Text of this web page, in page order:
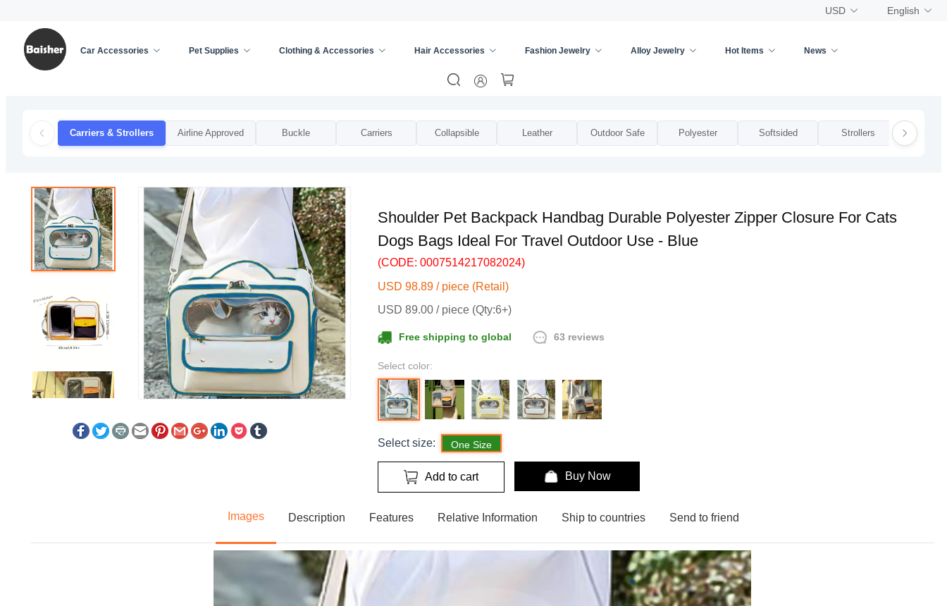
USD English
Car Accessories Pet Supplies Clothing & Accessories Hair Accessories Fashion Jewelry Alloy Jewelry Hot Items News
Carriers & Strollers Airline Approved Buckle Carriers Collapsible Leather Outdoor Safe Polyester Softsided Strollers
Shoulder Pet Backpack Handbag Durable Polyester Zipper Closure For Cats
Dogs Bags Ideal For Travel Outdoor Use - Blue
(CODE: 0007514217082024)
USD 98.89 / piece (Retail)
USD 89.00 / piece (Qty:6+)
Free shipping to global 63 reviews
Select color:
Select size: One Size
Add to cart Buy Now
Images Description Features Relative Information Ship to countries Send to friend